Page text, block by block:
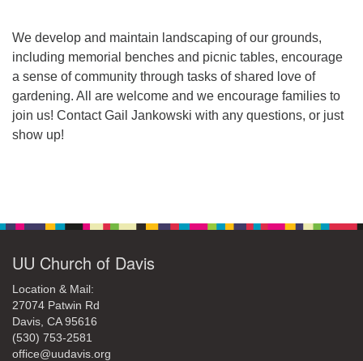
We develop and maintain landscaping of our grounds,
including memorial benches and picnic tables, encourage
a sense of community through tasks of shared love of
gardening. All are welcome and we encourage families to
join us! Contact Gail Jankowski with any questions, or just
show up!
UU Church of Davis
Location & Mail:
27074 Patwin Rd
Davis, CA 95616
(530) 753-2581
office@uudavis.org